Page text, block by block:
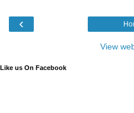
‹
View
Like us On Facebook